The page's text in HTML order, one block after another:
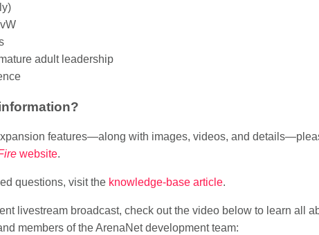
adult leadership
features—along with images, videos, and
website.
questions, visit the knowledge-base article.
livestream broadcast, check out the video below to learn all
members of the ArenaNet development team: